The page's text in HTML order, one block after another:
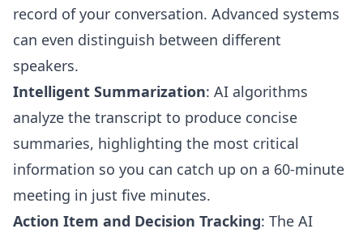
record of your conversation. Advanced systems
can even distinguish between different
speakers.
Intelligent Summarization: AI algorithms
analyze the transcript to produce concise
summaries, highlighting the most critical
information so you can catch up on a 60-minute
meeting in just five minutes.
Action Item and Decision Tracking: The AI